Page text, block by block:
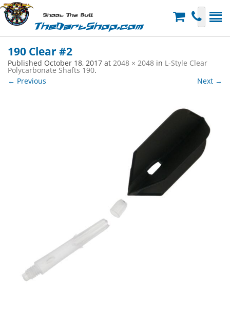
Shoot The Bull
TheDartShop.com
190 Clear #2
Published October 18, 2017 at 2048 × 2048 in L-Style Clear
Polycarbonate Shafts 190.
← Previous
Next →